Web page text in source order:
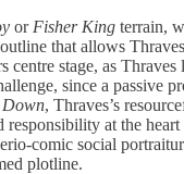
or Fisher King terrain,
that allows
centre stage, as
since a passive
Down, Thraves’s
at the
comic social
plotline.